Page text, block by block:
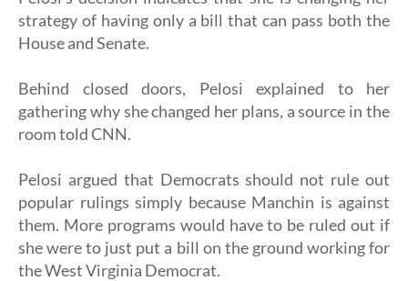
strategy of having only a bill that can pass both the
House and Senate.
Behind closed doors, Pelosi explained to her
gathering why she changed her plans, a source in the
room told CNN.
Pelosi argued that Democrats should not rule out
popular rulings simply because Manchin is against
them. More programs would have to be ruled out if
she were to just put a bill on the ground working for
the West Virginia Democrat.